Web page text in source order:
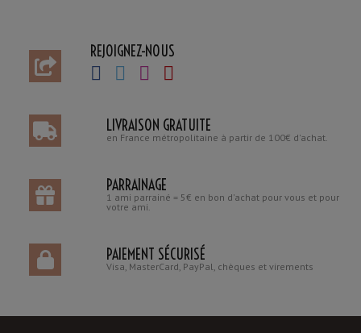
REJOIGNEZ-NOUS
LIVRAISON GRATUITE
en France métropolitaine à partir de 100€ d'achat.
PARRAINAGE
1 ami parrainé = 5€ en bon d'achat pour vous et pour
votre ami.
PAIEMENT SÉCURISÉ
Visa, MasterCard, PayPal, chèques et virements